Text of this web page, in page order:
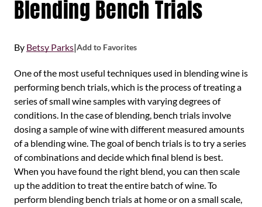
Blending Bench Trials
By Betsy Parks|Add to Favorites
One of the most useful techniques used in blending wine is
performing bench trials, which is the process of treating a
series of small wine samples with varying degrees of
conditions. In the case of blending, bench trials involve
dosing a sample of wine with different measured amounts
of a blending wine. The goal of bench trials is to try a series
of combinations and decide which final blend is best.
When you have found the right blend, you can then scale
up the addition to treat the entire batch of wine. To
perform blending bench trials at home or on a small scale,